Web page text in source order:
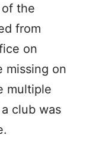
the
from
on
missing on
multiple
club was